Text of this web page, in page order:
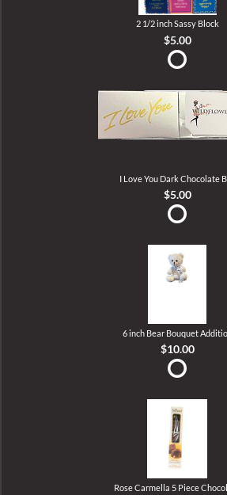
2 1/2 inch Sassy Block
$5.00
I Love You Dark Chocolate
$5.00
6 inch Bear Bouquet
$10.00
Rose Carmella 5 Piece